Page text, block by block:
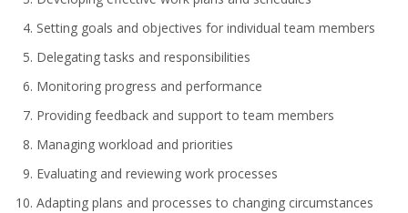
Setting goals and objectives for individual team members
Delegating tasks and responsibilities
Monitoring progress and performance
Providing feedback and support to team members
Managing workload and priorities
Evaluating and reviewing work processes
Adapting plans and processes to changing circumstances